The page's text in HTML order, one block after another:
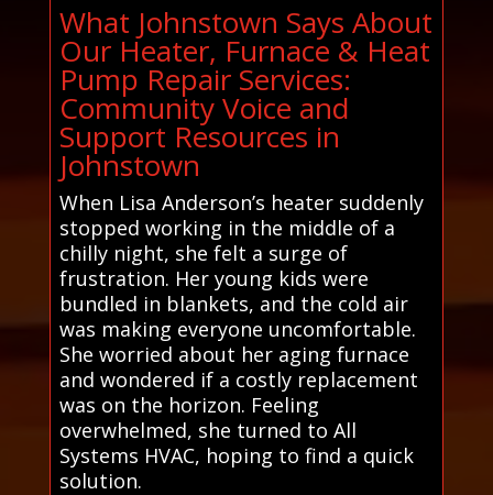
What Johnstown Says About
Our Heater, Furnace & Heat
Pump Repair Services:
Community Voice and
Support Resources in
Johnstown
When Lisa Anderson’s heater suddenly
stopped working in the middle of a
chilly night, she felt a surge of
frustration. Her young kids were
bundled in blankets, and the cold air
was making everyone uncomfortable.
She worried about her aging furnace
and wondered if a costly replacement
was on the horizon. Feeling
overwhelmed, she turned to All
Systems HVAC, hoping to find a quick
solution.